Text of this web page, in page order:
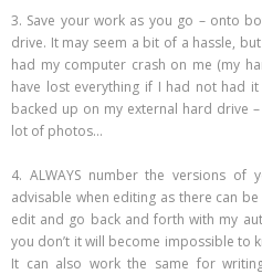
3. Save your work as you go – onto
drive. It may seem a bit of a hassle,
had my computer crash on me (my
have lost everything if I had not had
backed up on my external hard drive
lot of photos…
4. ALWAYS number the versions of
advisable when editing as there can be
edit and go back and forth with my
you don’t it will become impossible to
It can also work the same for